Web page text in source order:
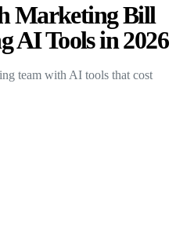
Marketing Bill
AI Tools in 2026
team with AI tools that cost